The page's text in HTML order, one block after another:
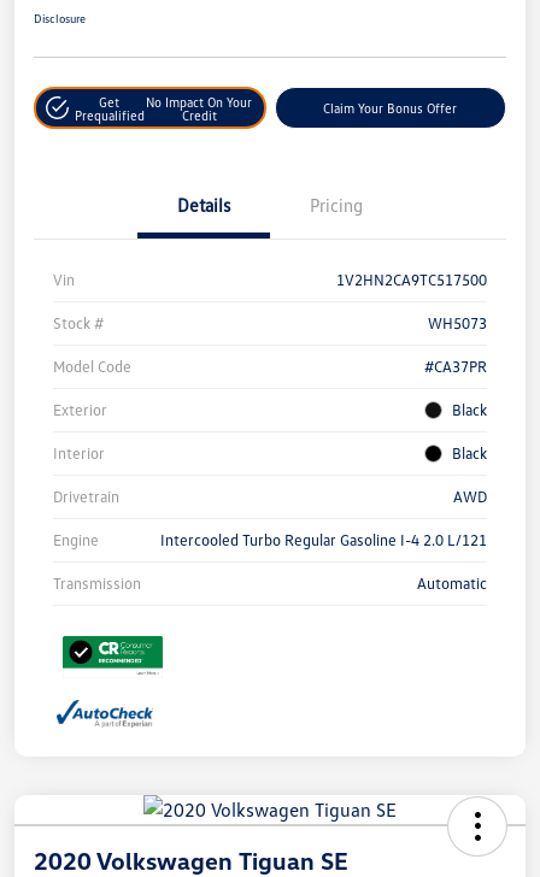
Disclosure
Get
Prequalified
No Impact On Your
Credit
Claim Your Bonus Offer
Details Pricing
Vin 1V2HN2CA9TC517500
Stock # WH5073
Model Code #CA37PR
Exterior Black
Interior Black
Drivetrain AWD
Engine Intercooled Turbo Regular Gasoline I-4 2.0 L/121
Transmission Automatic
2020 Volkswagen Tiguan SE